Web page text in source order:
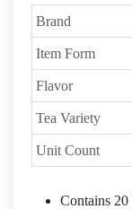
Brand
Item Form
Flavor
Tea Variety
Unit Count
Contains 20